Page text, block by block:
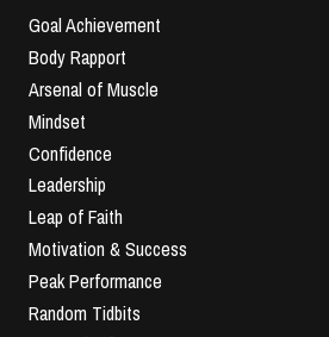
Goal Achievement
Body Rapport
Arsenal of Muscle
Mindset
Confidence
Leadership
Leap of Faith
Motivation & Success
Peak Performance
Random Tidbits